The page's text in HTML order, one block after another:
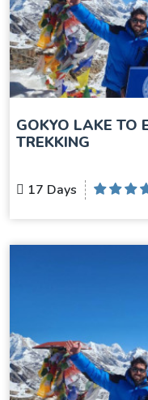
GOKYO LAKE TO
TREKKING
17 Days